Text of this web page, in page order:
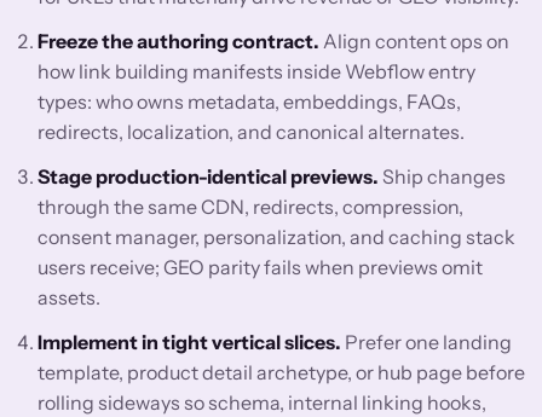
Freeze the authoring contract. Align content ops on
how link building manifests inside Webflow entry
types: who owns metadata, embeddings, FAQs,
redirects, localization, and canonical alternates.
Stage production-identical previews. Ship changes
through the same CDN, redirects, compression,
consent manager, personalization, and caching stack
users receive; GEO parity fails when previews omit
assets.
Implement in tight vertical slices. Prefer one landing
template, product detail archetype, or hub page before
rolling sideways so schema, internal linking hooks,